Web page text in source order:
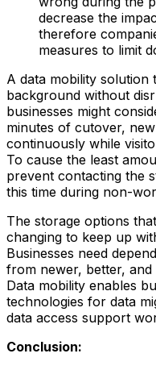
decrease the
therefore
measures to limit
A data mobility solution
background without
businesses might
minutes of cutover,
continuously while
To cause the least
prevent contacting the
this time during non-
The storage options
changing to keep up
Businesses need
from newer, better, and
Data mobility enables
technologies for data
data access support
Conclusion: